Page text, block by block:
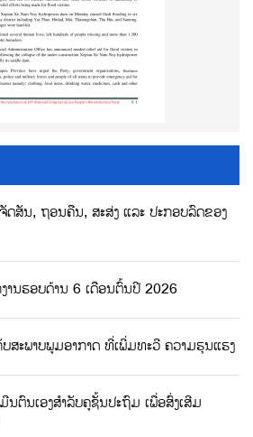
ສັນ, ຖອນຄືນ, ສະສ່ງ ແລະ ປະກອບລົດຂອງ
ານຮອບດ້ານ 6 ເດືອນຕົ້ນປີ 2026
ະພາບພູມອາກາດ ທີ່ເພີ່ມທະວີ ຄວາມຮຸນແຮງ
ນຕົນເອງສຳລັບຄູຊັ້ນປະຖົມ ເພື່ອສົ່ງເສີມ